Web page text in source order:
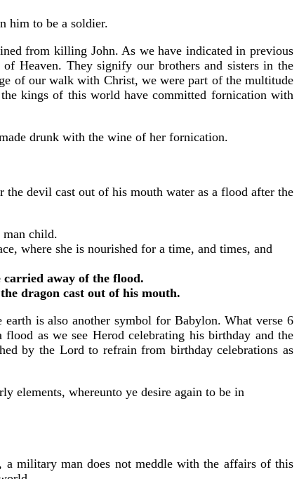
him to be a soldier.
from killing John. As we have indicated in previous
Heaven. They signify our brothers and sisters in the
of our walk with Christ, we were part of the multitude
kings of this world have committed fornication with
drunk with the wine of her fornication.
devil cast out of his mouth water as a flood after the
man child.
where she is nourished for a time, and times, and
carried away of the flood.
dragon cast out of his mouth.
is also another symbol for Babylon. What verse 6
as we see Herod celebrating his birthday and the
by the Lord to refrain from birthday celebrations as
elements, whereunto ye desire again to be in
a military man does not meddle with the affairs of this